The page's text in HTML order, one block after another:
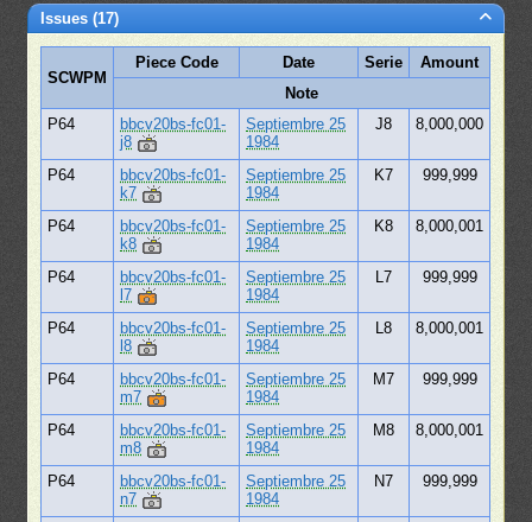
Issues (17)
SCWPM
Piece Code Date Serie
Amount
Note
P64
bbcv20bs-fc01-
j8
Septiembre 25
1984
J8 8,000,000
P64
bbcv20bs-fc01-
k7
Septiembre 25
1984
K7 999,999
P64
bbcv20bs-fc01-
k8
Septiembre 25
1984
K8 8,000,001
P64
bbcv20bs-fc01-
l7
Septiembre 25
1984
L7 999,999
P64
bbcv20bs-fc01-
l8
Septiembre 25
1984
L8 8,000,001
P64
bbcv20bs-fc01-
m7
Septiembre 25
1984
M7 999,999
P64
bbcv20bs-fc01-
m8
Septiembre 25
1984
M8 8,000,001
P64
bbcv20bs-fc01-
n7
Septiembre 25
1984
N7 999,999